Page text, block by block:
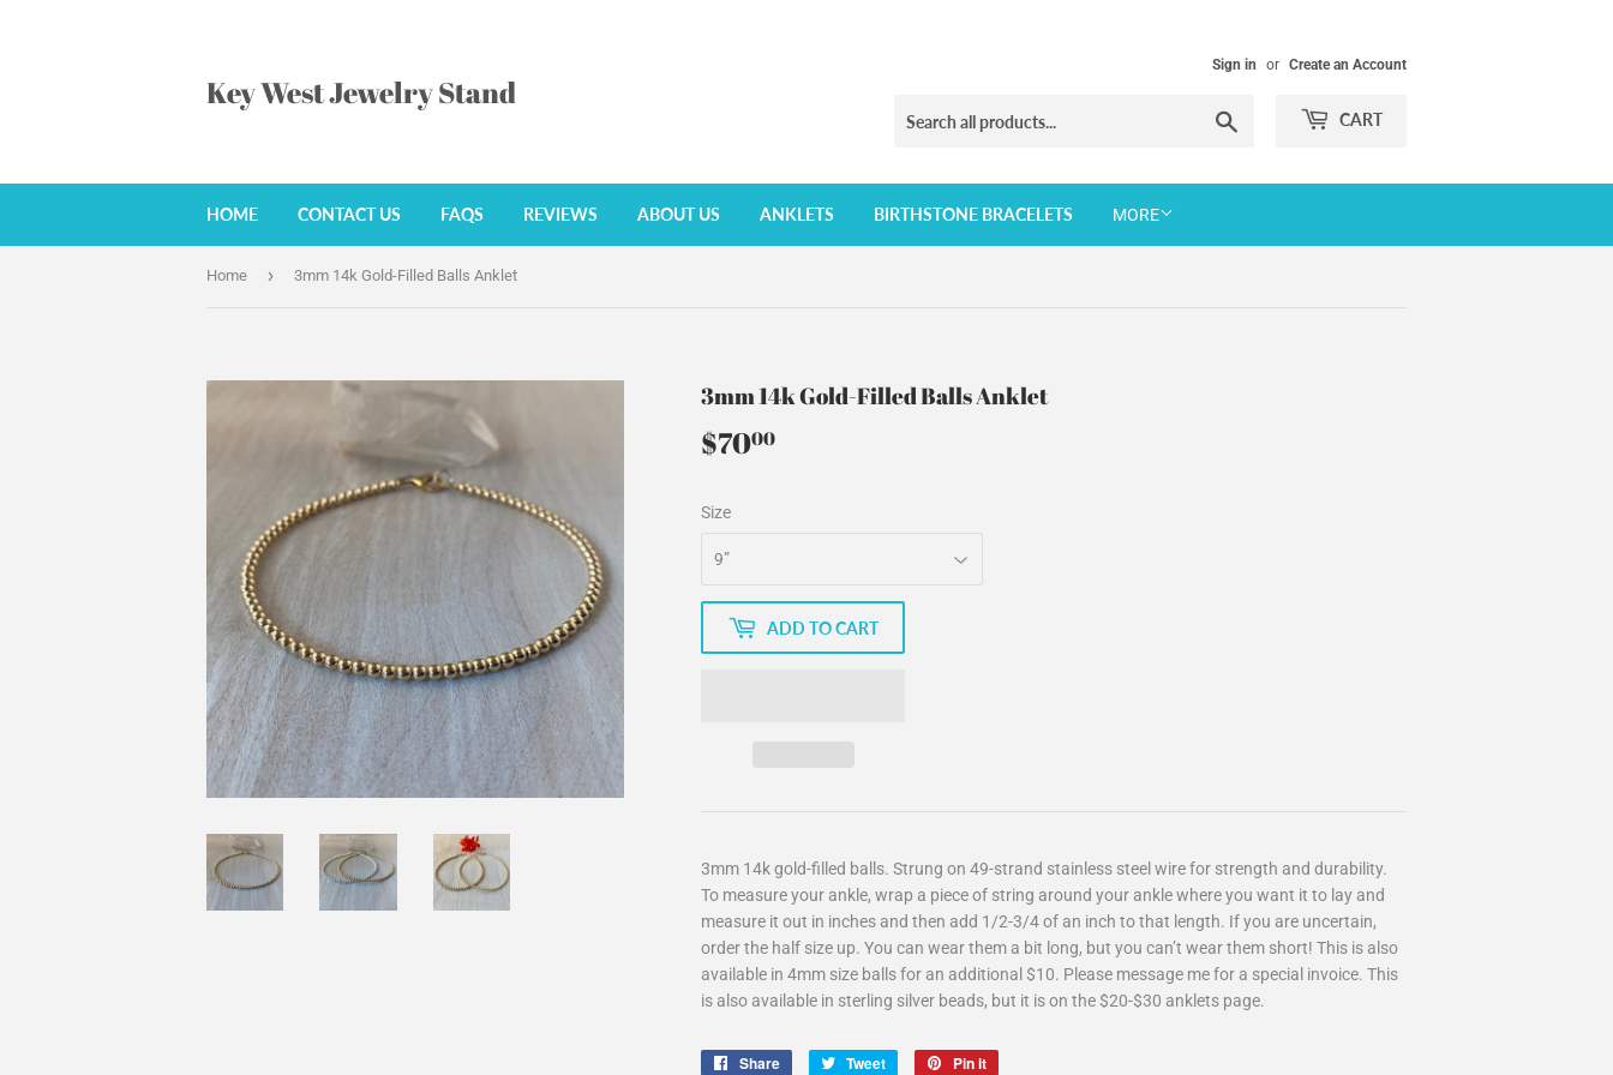
Key West Jewelry Stand
Sign in or Create an Account
CART
HOME CONTACT US FAQS REVIEWS ABOUT US ANKLETS BIRTHSTONE BRACELETS MORE
Home › 3mm 14k Gold-Filled Balls Anklet
3mm 14k Gold-Filled Balls Anklet
$7000
Size
ADD TO CART
3mm 14k gold-filled balls. Strung on 49-strand stainless steel wire for strength and durability.
To measure your ankle, wrap a piece of string around your ankle where you want it to lay and
measure it out in inches and then add 1/2-3/4 of an inch to that length. If you are uncertain,
order the half size up. You can wear them a bit long, but you can’t wear them short! This is also
available in 4mm size balls for an additional $10. Please message me for a special invoice. This
is also available in sterling silver beads, but it is on the $20-$30 anklets page.
Share Share Tweet Tweet Pin it